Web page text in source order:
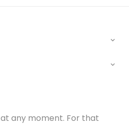


any moment. For that